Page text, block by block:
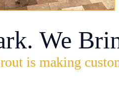
We
is making